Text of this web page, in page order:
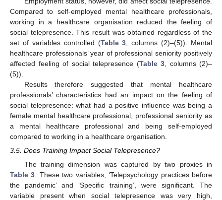
Compared to self-employed mental healthcare professionals,
working in a healthcare organisation reduced the feeling of
social telepresence. This result was obtained regardless of the
set of variables controlled (Table 3 , columns (2)–(5)). Mental
healthcare professionals’ year of professional seniority positively
affected feeling of social telepresence (Table 3 , columns (2)–
(5)).
Results therefore suggested that mental healthcare
professionals’ characteristics had an impact on the feeling of
social telepresence: what had a positive influence was being a
female mental healthcare professional, professional seniority as
a mental healthcare professional and being self-employed
compared to working in a healthcare organisation.
3.5. Does Training Impact Social Telepresence?
The training dimension was captured by two proxies in
Table 3 . These two variables, ‘Telepsychology practices before
the pandemic’ and ‘Specific training’, were significant. The
variable present when social telepresence was very high,